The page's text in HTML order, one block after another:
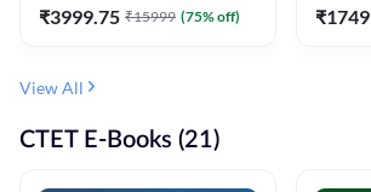
Course by Adda247
₹3999.75 ₹15999 (75% off) ₹1749
View All
CTET E-Books (21)